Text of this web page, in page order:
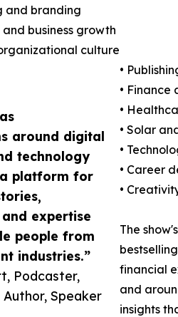
around digital
technology
platform for
expertise
people from
industries.”
Podcaster,
Speaker
and branding
and business growth
culture
•
• Finance
•
• Solar
•
• Career
•
The
financial
and
insights